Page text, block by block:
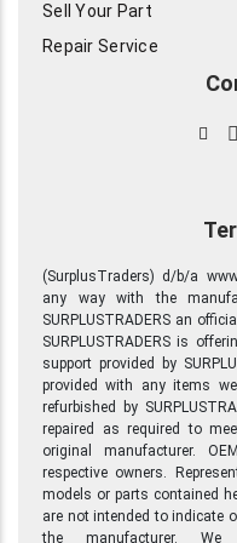
Sell Your Part
Repair Service
(SurplusTraders) d/b/a
any way with the
SURPLUSTRADERS an
SURPLUSTRADERS is
support provided by
provided with any items
refurbished by
repaired as required to
original manufacturer.
respective owners.
models or parts contained
are not intended to indicate
the manufacturer.